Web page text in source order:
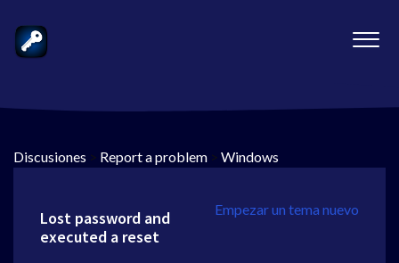
Discusiones > Report a problem > Windows
Empezar un tema nuevo
Lost password and
executed a reset